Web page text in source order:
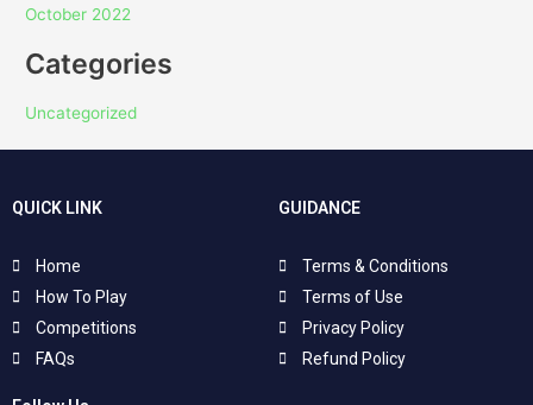
October 2022
Categories
Uncategorized
QUICK LINK
Home
How To Play
Competitions
FAQs
GUIDANCE
Terms & Conditions
Terms of Use
Privacy Policy
Refund Policy